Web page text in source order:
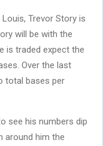
Trevor Story is
will be with the
is traded expect the
Over the last
total bases per
see his numbers dip
around him the